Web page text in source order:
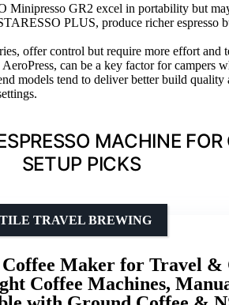
GR2 excel in portability but
PLUS, produce richer espresso
offer control but require more effort and
can be a key factor for campers
models tend to deliver better build
MACHINE
SETUP PICKS
Maker for Travel &
Coffee Machines,
TRAVEL BREWING